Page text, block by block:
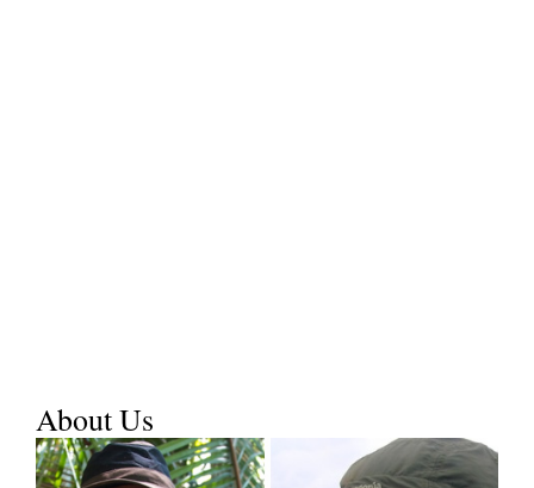
About Us